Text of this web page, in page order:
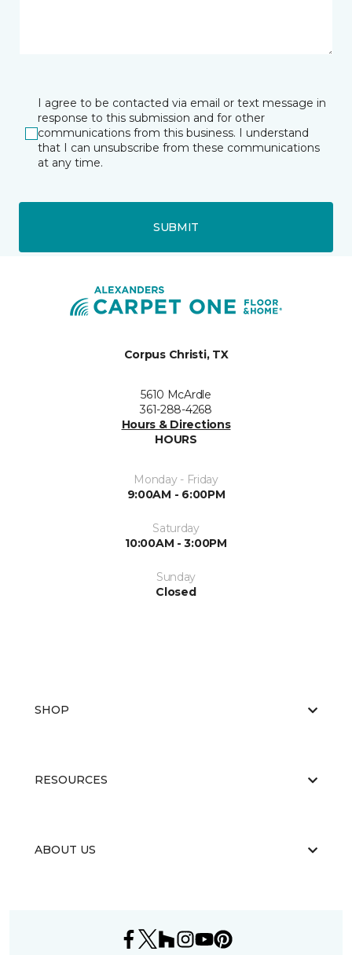
I agree to be contacted via email or text message in
response to this submission and for other
communications from this business. I understand
that I can unsubscribe from these communications
at any time.
SUBMIT
Corpus Christi, TX
5610 McArdle
361-288-4268
Hours & Directions
HOURS
Monday - Friday
9:00AM - 6:00PM
Saturday
10:00AM - 3:00PM
Sunday
Closed
SHOP
RESOURCES
ABOUT US